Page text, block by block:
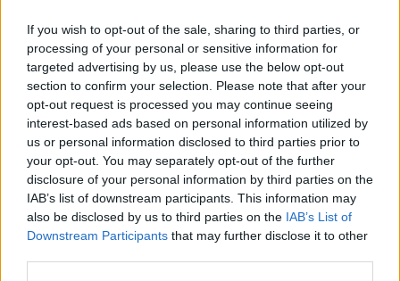
If you wish to opt-out of the sale, sharing to third parties, or
processing of your personal or sensitive information for
targeted advertising by us, please use the below opt-out
section to confirm your selection. Please note that after your
opt-out request is processed you may continue seeing
interest-based ads based on personal information utilized by
us or personal information disclosed to third parties prior to
your opt-out. You may separately opt-out of the further
disclosure of your personal information by third parties on the
IAB’s list of downstream participants. This information may
also be disclosed by us to third parties on the IAB’s List of
Downstream Participants that may further disclose it to other
ΠΡΩΤΟΣΕΛΙΔΟ
2025/26 - 01/09 στις...